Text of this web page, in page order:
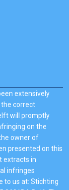
extensively
correct
will promptly
on the
owner of
presented on this
extracts in
infringes
to us at: Stichting